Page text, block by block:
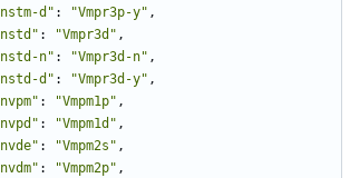
d" : "Vmpr3p-y" ,
: "Vmpr3d" ,
n" : "Vmpr3d-n" ,
d" : "Vmpr3d-y" ,
: "Vmpm1p" ,
: "Vmpm1d" ,
: "Vmpm2s" ,
: "Vmpm2p" ,